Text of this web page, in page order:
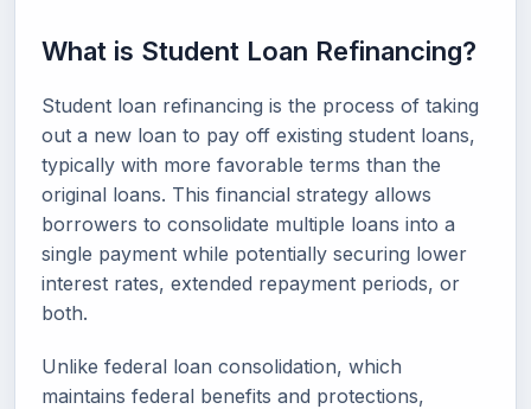
What is Student Loan Refinancing?
Student loan refinancing is the process of taking
out a new loan to pay off existing student loans,
typically with more favorable terms than the
original loans. This financial strategy allows
borrowers to consolidate multiple loans into a
single payment while potentially securing lower
interest rates, extended repayment periods, or
both.
Unlike federal loan consolidation, which
maintains federal benefits and protections,